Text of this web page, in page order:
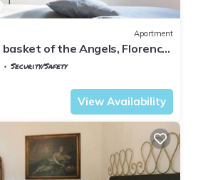
Apartment
of the Angels, Florence
Security/Safety
View Availability